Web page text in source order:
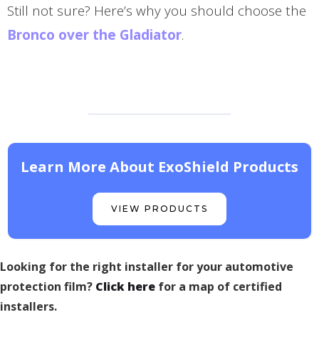
Still not sure? Here’s why you should choose the
Bronco over the Gladiator.
Learn More About ExoShield Products
VIEW PRODUCTS
Looking for the right installer for your automotive
protection film? Click here for a map of certified
installers.